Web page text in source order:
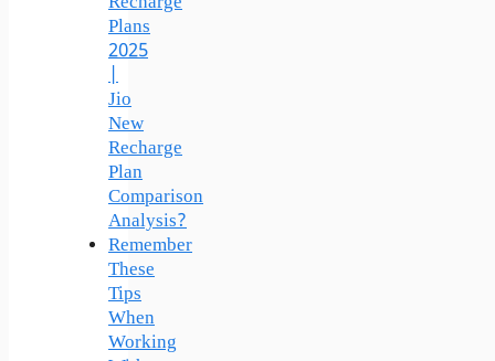
Plans
2025
|
Jio
New
Recharge
Plan
Comparison
Analysis?
Remember
These
Tips
When
Working